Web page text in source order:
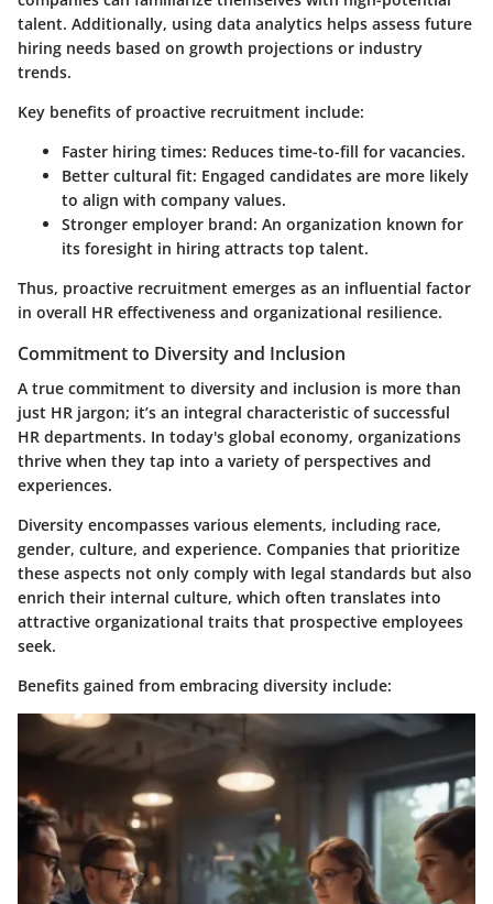
talent. Additionally, using data analytics helps assess future
hiring needs based on growth projections or industry
trends.
Key benefits of proactive recruitment include:
Faster hiring times: Reduces time-to-fill for vacancies.
Better cultural fit: Engaged candidates are more likely
to align with company values.
Stronger employer brand: An organization known for
its foresight in hiring attracts top talent.
Thus, proactive recruitment emerges as an influential factor
in overall HR effectiveness and organizational resilience.
Commitment to Diversity and Inclusion
A true commitment to diversity and inclusion is more than
just HR jargon; it’s an integral characteristic of successful
HR departments. In today's global economy, organizations
thrive when they tap into a variety of perspectives and
experiences.
Diversity encompasses various elements, including race,
gender, culture, and experience. Companies that prioritize
these aspects not only comply with legal standards but also
enrich their internal culture, which often translates into
attractive organizational traits that prospective employees
seek.
Benefits gained from embracing diversity include: